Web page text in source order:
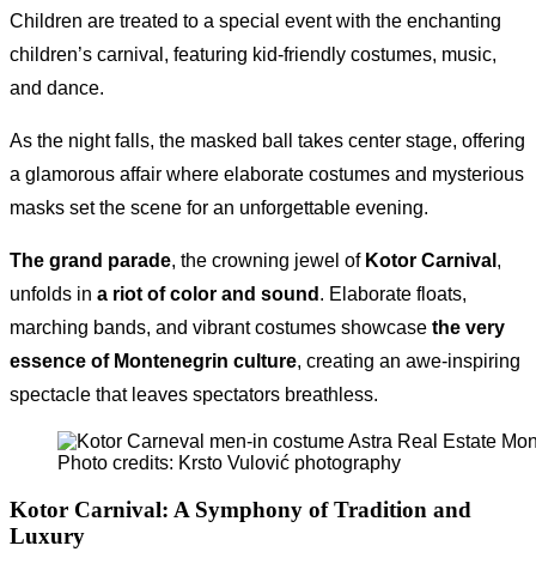
Children are treated to a special event with the enchanting
children’s carnival, featuring kid-friendly costumes, music,
and dance.
As the night falls, the masked ball takes center stage, offering
a glamorous affair where elaborate costumes and mysterious
masks set the scene for an unforgettable evening.
The grand parade, the crowning jewel of Kotor Carnival ,
unfolds in a riot of color and sound . Elaborate floats,
marching bands, and vibrant costumes showcase the very
essence of Montenegrin culture, creating an awe-inspiring
spectacle that leaves spectators breathless.
Photo credits: Krsto Vulović photography
Kotor Carnival: A Symphony of Tradition and
Luxury